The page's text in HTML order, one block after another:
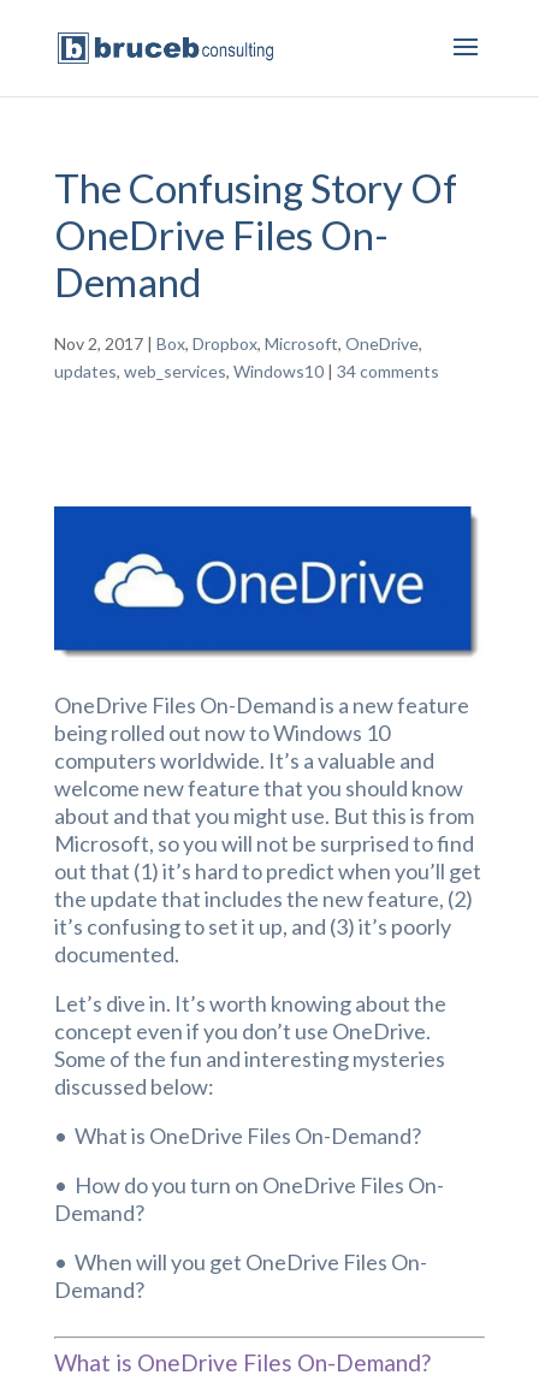
The Confusing Story Of
OneDrive Files On-
Demand
Nov 2, 2017| Box, Dropbox, Microsoft, OneDrive,
updates, web_services, Windows10| 34 comments
OneDrive Files On-Demand is a new feature
being rolled out now to Windows 10
computers worldwide. It’s a valuable and
welcome new feature that you should know
about and that you might use. But this is from
Microsoft, so you will not be surprised to find
out that (1) it’s hard to predict when you’ll get
the update that includes the new feature, (2)
it’s confusing to set it up, and (3) it’s poorly
documented.
Let’s dive in. It’s worth knowing about the
concept even if you don’t use OneDrive.
Some of the fun and interesting mysteries
discussed below:
• What is OneDrive Files On-Demand?
• How do you turn on OneDrive Files On-
Demand?
• When will you get OneDrive Files On-
Demand?
What is OneDrive Files On-Demand?